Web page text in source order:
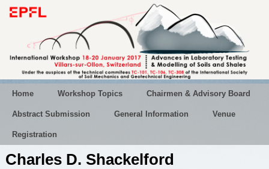
Home Workshop Topics Chairmen & Advisory Board
Abstract Submission General Information Venue
Registration
Charles D. Shackelford